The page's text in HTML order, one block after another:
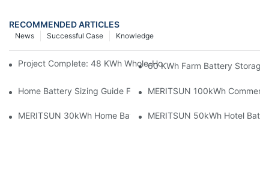
RECOMMENDED ARTICLES
Knowledge
Successful Case
News
Project Complete: 48 KWh Whole-Home Storage With Three
60 KWh Farm Battery Storage
Home Battery Sizing Guide For Solar Installers: 10kWh, 20kWh
MERITSUN 100kWh
MERITSUN 30kWh Home Battery Installation Case: Clean,
MERITSUN 50kWh Hotel